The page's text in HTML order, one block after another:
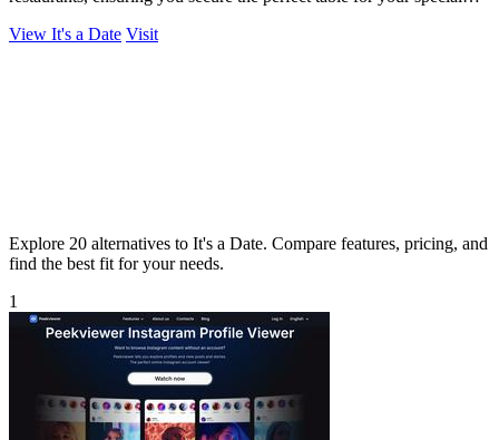
View It's a Date Visit
Explore 20 alternatives to It's a Date. Compare features, pricing, and
find the best fit for your needs.
1